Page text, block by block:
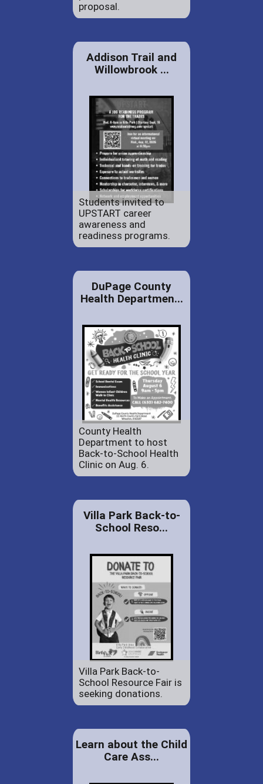
proposal.
Addison Trail and
Willowbrook ...
Students invited to
UPSTART career
awareness and
readiness programs.
DuPage County
Health Departmen...
County Health
Department to host
Back-to-School Health
Clinic on Aug. 6.
Villa Park Back-to-
School Reso...
Villa Park Back-to-
School Resource Fair is
seeking donations.
Learn about the Child
Care Ass...